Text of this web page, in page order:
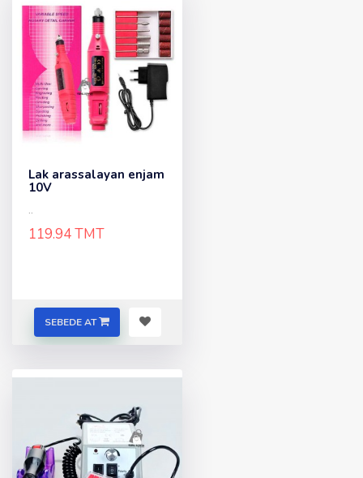
Lak arassalayan enjam
10V
..
119.94 TMT
SEBEDE AT